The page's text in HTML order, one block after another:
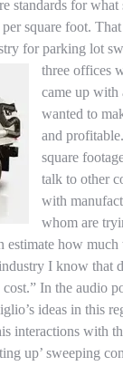
standards for
square foot.
for parking lot
three offices
came up with
wanted to
and
square
talk to other
with
whom are
estimate how
I know that
In the audio
ideas in this
interactions with
up’ sweeping